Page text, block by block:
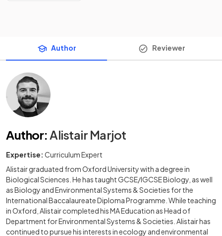
Author Reviewer
Author:Alistair Marjot
Expertise: Curriculum Expert
Alistair graduated from Oxford University with a degree in
Biological Sciences. He has taught GCSE/IGCSE Biology, as well
as Biology and Environmental Systems & Societies for the
International Baccalaureate Diploma Programme. While teaching
in Oxford, Alistair completed his MA Education as Head of
Department for Environmental Systems & Societies. Alistair has
continued to pursue his interests in ecology and environmental